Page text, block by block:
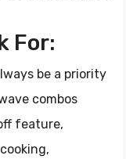
For:
be a priority
combos
feature,